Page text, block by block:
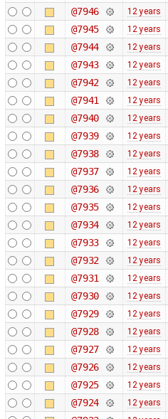
@7946 12 years
@7945 12 years
@7944 12 years
@7943 12 years
@7942 12 years
@7941 12 years
@7940 12 years
@7939 12 years
@7938 12 years
@7937 12 years
@7936 12 years
@7935 12 years
@7934 12 years
@7933 12 years
@7932 12 years
@7931 12 years
@7930 12 years
@7929 12 years
@7928 12 years
@7927 12 years
@7926 12 years
@7925 12 years
@7924 12 years